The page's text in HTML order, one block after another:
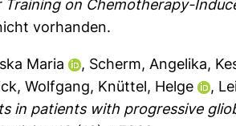
Training on Chemotherapy-
vorhanden.
Maria , Scherm, Angelika,
Wolfgang, Knüttel, Helge ,
in patients with progressive